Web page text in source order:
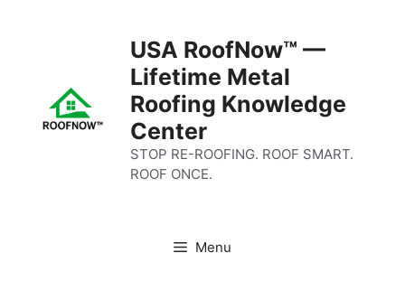
USA RoofNow™ —
Lifetime Metal
Roofing Knowledge
Center
STOP RE-ROOFING. ROOF SMART.
ROOF ONCE.
Menu